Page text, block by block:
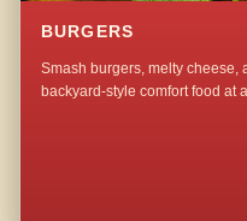
BURGERS
Smash burgers, melty cheese,
backyard-style comfort food at